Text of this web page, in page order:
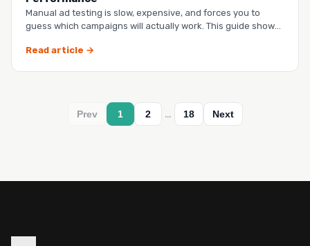
Manual ad testing is slow, expensive, and forces you to
guess which campaigns will actually work. This guide shows
Read article →
Prev 1 2 … 18 Next